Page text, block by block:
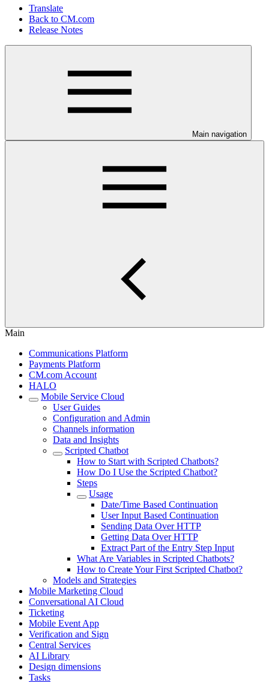
Translate
Back to CM.com
Release Notes
Main navigation
Main
Communications Platform
Payments Platform
CM.com Account
HALO
Mobile Service Cloud
User Guides
Configuration and Admin
Channels information
Data and Insights
Scripted Chatbot
How to Start with Scripted Chatbots?
How Do I Use the Scripted Chatbot?
Steps
Usage
Date/Time Based Continuation
User Input Based Continuation
Sending Data Over HTTP
Getting Data Over HTTP
Extract Part of the Entry Step Input
What Are Variables in Scripted Chatbots?
How to Create Your First Scripted Chatbot?
Models and Strategies
Mobile Marketing Cloud
Conversational AI Cloud
Ticketing
Mobile Event App
Verification and Sign
Central Services
AI Library
Design dimensions
Tasks